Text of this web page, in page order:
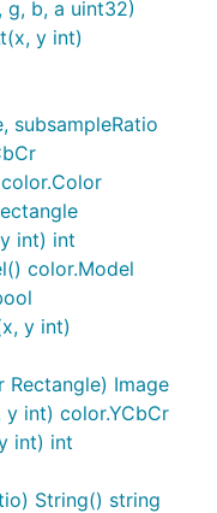
g, b, a uint32)
y int)
subsampleRatio
int) int
color.Model
y int)
Rectangle) Image
int) color.YCbCr
int) int
String() string